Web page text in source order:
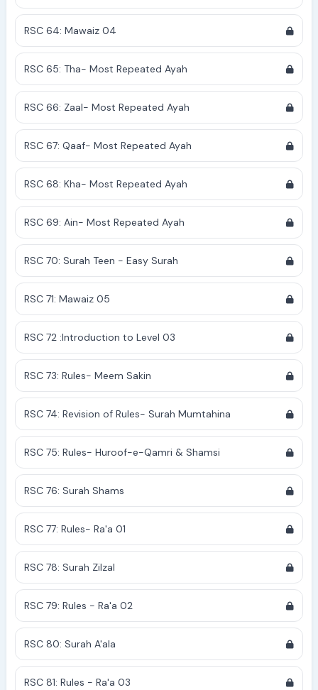
RSC 64: Mawaiz 04
RSC 65: Tha- Most Repeated Ayah
RSC 66: Zaal- Most Repeated Ayah
RSC 67: Qaaf- Most Repeated Ayah
RSC 68: Kha- Most Repeated Ayah
RSC 69: Ain- Most Repeated Ayah
RSC 70: Surah Teen - Easy Surah
RSC 71: Mawaiz 05
RSC 72 :Introduction to Level 03
RSC 73: Rules- Meem Sakin
RSC 74: Revision of Rules- Surah Mumtahina
RSC 75: Rules- Huroof-e-Qamri & Shamsi
RSC 76: Surah Shams
RSC 77: Rules- Ra'a 01
RSC 78: Surah Zilzal
RSC 79: Rules - Ra'a 02
RSC 80: Surah A'ala
RSC 81: Rules - Ra'a 03